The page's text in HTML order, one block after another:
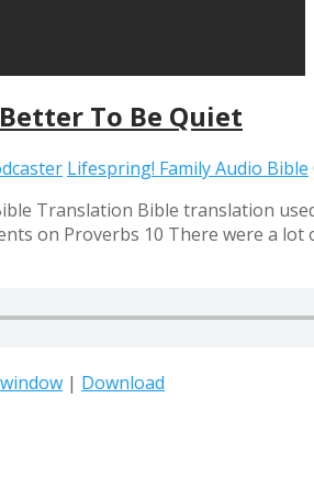
To Be Quiet
Lifespring! Family Audio Bible
Translation Bible translation
on Proverbs 10 There were a
| Download